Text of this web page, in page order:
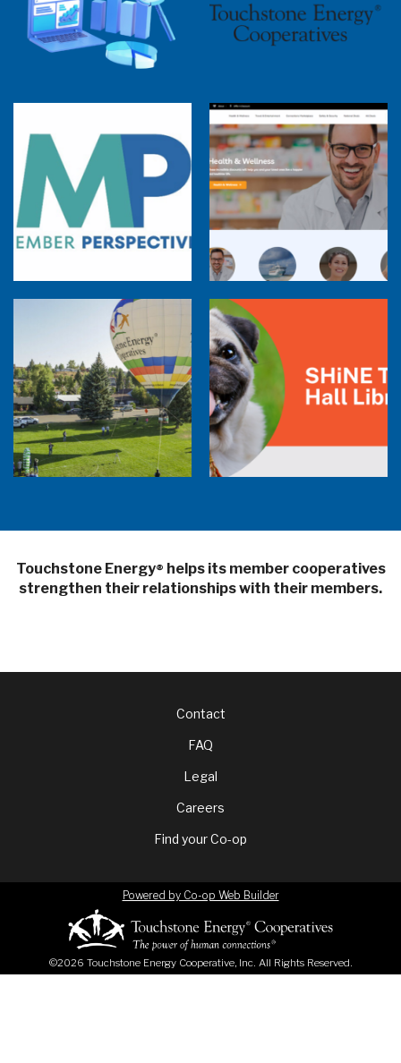
2025 Cooperative Advantage Report
Webinar
Touchstone Energy 101 Webinar
Member Perspectives: Broadband Internet
Services Report
Co-op Connections Town Hall
Balloon Program Live — 30 Minutes with
Pilot Cheri White Webinar
SHiNE Town Hall Library
Touchstone Energy® helps its member cooperatives
strengthen their relationships with their members.
FooterContact
FAQ
Legal
Careers
Find your Co-op
©2026 Touchstone Energy Cooperative, Inc. All Rights Reserved.
Powered by Co-op Web Builder